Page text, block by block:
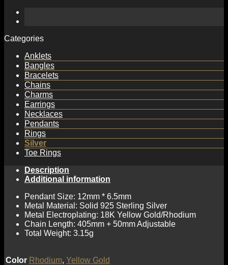
Sterling
Silver
quantity
Categories
Anklets
Bangles
Bracelets
Chains
Charms
Earrings
Necklaces
Pendants
Rings
Silver
Toe Rings
Description
Additional information
Pendant Size: 12mm * 6.5mm
Metal Material: Solid 925 Sterling Silver
Metal Electroplating: 18K Yellow Gold/Rhodium
Chain Length: 405mm + 50mm Adjustable
Total Weight: 3.15g
Color Rhodium, Yellow Gold